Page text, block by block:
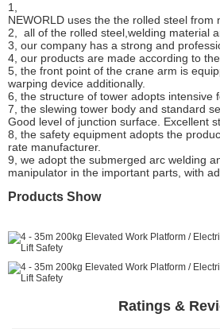
1,
NEWORLD uses the the rolled steel
2, all of the rolled steel,welding material
3, our company has a strong and
4, our products are made according to
5, the front point of the crane arm is
warping device additionally.
6, the structure of tower adopts intensive
7, the slewing tower body and standard
Good level of junction surface. Excellent
8, the safety equipment adopts the
rate manufacturer.
9, we adopt the submerged arc welding
manipulator in the important parts, with
Products Show
Ratings &